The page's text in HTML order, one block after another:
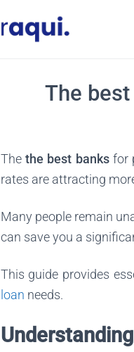
The
The the best banksfor
rates are attracting
Many people remain
can save you a
This guide provides
loan needs.